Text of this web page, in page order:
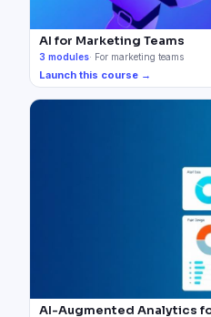
AI for Marketing Teams
3 modules· For marketing teams
Launch this course →
AI-Augmented Analytics